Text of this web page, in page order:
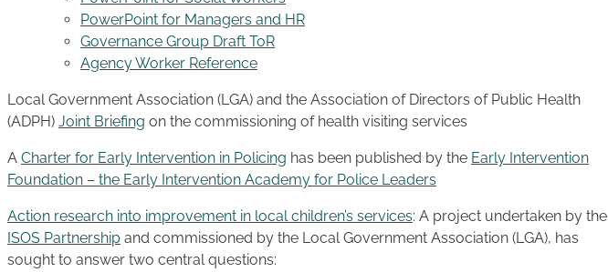
PowerPoint for Managers and HR
Governance Group Draft ToR
Agency Worker Reference
Local Government Association (LGA) and the Association of Directors of Public Health
(ADPH) Joint Briefing on the commissioning of health visiting services
A Charter for Early Intervention in Policing has been published by the Early Intervention
Foundation – the Early Intervention Academy for Police Leaders
Action research into improvement in local children’s services: A project undertaken by the
ISOS Partnership and commissioned by the Local Government Association (LGA), has
sought to answer two central questions: